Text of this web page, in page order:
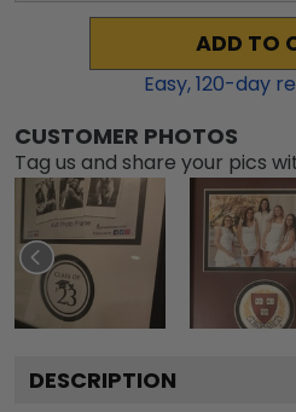
ADD TO
Easy,120-day
CUSTOMER PHOTOS
Tag us and share your pics
DESCRIPTION